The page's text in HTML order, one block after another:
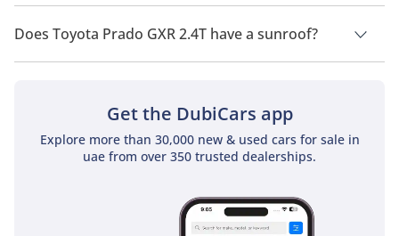
Toyota Prado GXR 2.4T has a drivetrain of Four Wheel Drive.
Does Toyota Prado GXR 2.4T have a sunroof?
No, Toyota Prado GXR 2.4T does not come with a sunroof as a
Get the DubiCars app
Explore more than 30,000 new & used cars for sale in
uae from over 350 trusted dealerships.